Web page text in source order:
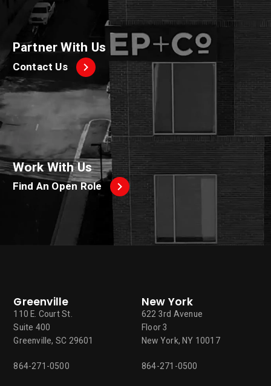
Partner With Us
Contact Us
Work With Us
Find An Open Role
Greenville
110 E. Court St.
Suite 400
Greenville, SC 29601
864-271-0500
New York
622 3rd Avenue
Floor 3
New York, NY 10017
864-271-0500